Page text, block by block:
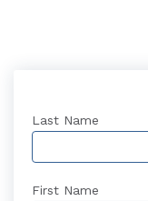
Last Name
First Name